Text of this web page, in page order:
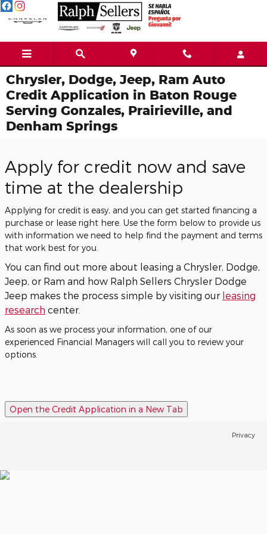
Skip to main content
Chrysler, Dodge, Jeep, Ram Auto
Credit Application in Baton Rouge
Serving Gonzales, Prairieville, and
Denham Springs
Apply for credit now and save
time at the dealership
Applying for credit is easy, and you can get started financing a
purchase or lease right here. Use the form below to provide us
with information we need to help find the payment and terms
that work best for you.
You can find out more about leasing a Chrysler, Dodge,
Jeep, or Ram and how Ralph Sellers Chrysler Dodge
Jeep makes the process simple by visiting our leasing
research center.
As soon as we process your information, one of our
experienced Financial Managers will call you to review your
options.
Open the Credit Application in a New Tab
Privacy